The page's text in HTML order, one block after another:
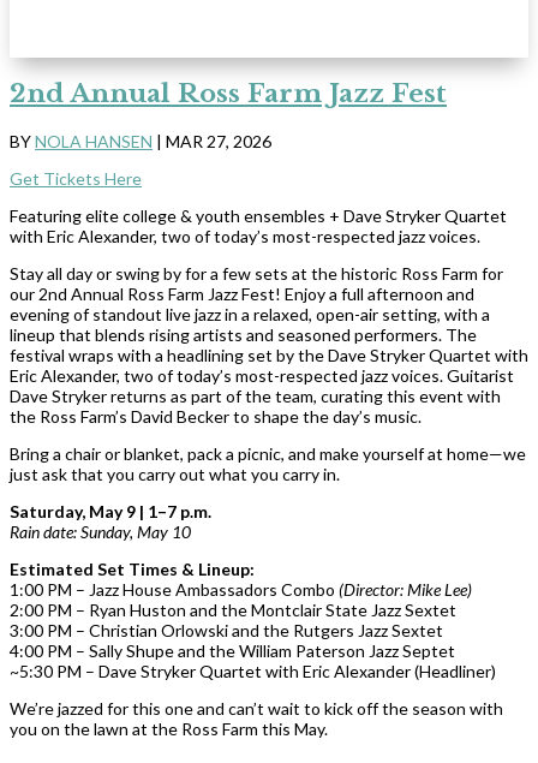
2nd Annual Ross Farm Jazz Fest
BYNOLA HANSEN | MAR 27, 2026
Get Tickets Here
Featuring elite college & youth ensembles + Dave Stryker Quartet
with Eric Alexander, two of today’s most-respected jazz voices.
Stay all day or swing by for a few sets at the historic Ross Farm for
our 2nd Annual Ross Farm Jazz Fest! Enjoy a full afternoon and
evening of standout live jazz in a relaxed, open-air setting, with a
lineup that blends rising artists and seasoned performers. The
festival wraps with a headlining set by the Dave Stryker Quartet with
Eric Alexander, two of today’s most-respected jazz voices. Guitarist
Dave Stryker returns as part of the team, curating this event with
the Ross Farm’s David Becker to shape the day’s music.
Bring a chair or blanket, pack a picnic, and make yourself at home—we
just ask that you carry out what you carry in.
Saturday, May 9 | 1–7 p.m.
Rain date: Sunday, May 10
Estimated Set Times & Lineup:
1:00 PM – Jazz House Ambassadors Combo (Director: Mike Lee)
2:00 PM – Ryan Huston and the Montclair State Jazz Sextet
3:00 PM – Christian Orlowski and the Rutgers Jazz Sextet
4:00 PM – Sally Shupe and the William Paterson Jazz Septet
~5:30 PM – Dave Stryker Quartet with Eric Alexander (Headliner)
We’re jazzed for this one and can’t wait to kick off the season with
you on the lawn at the Ross Farm this May.